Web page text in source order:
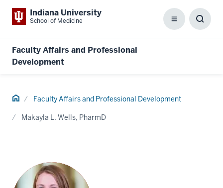
Indiana University
School of Medicine Menu
Faculty Affairs and Professional
Development
Home Faculty Affairs and Professional Development
Makayla L. Wells, PharmD